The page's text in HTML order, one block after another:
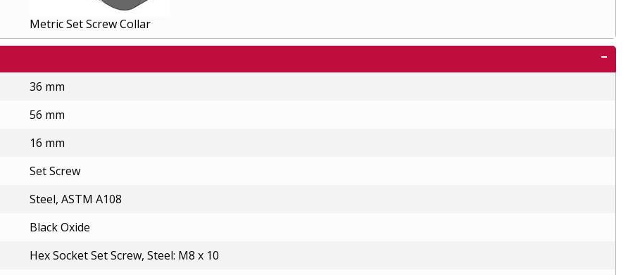
Metric Set Screw Collar
36 mm
56 mm
16 mm
Set Screw
Steel, ASTM A108
Black Oxide
Hex Socket Set Screw, Steel: M8 x 10